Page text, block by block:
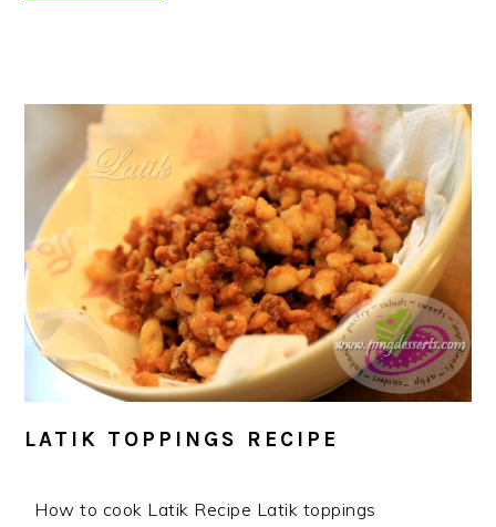
LATIK TOPPINGS RECIPE
How to cook Latik Recipe Latik toppings